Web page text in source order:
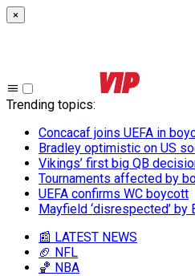
×
Trending topics:
Concacaf joins UEFA in
Bradley optimistic on US
Vikings’ first big QB
Tournaments affected by
UEFA confirms WC boycott
Mayfield ‘disrespected’ by
📰 LATEST NEWS
🏈 NFL
🏀 NBA